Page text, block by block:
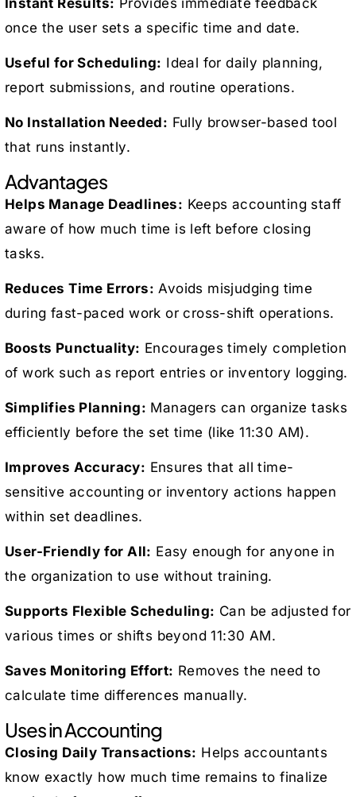
once the user sets a specific time and date.
Useful for Scheduling: Ideal for daily planning,
report submissions, and routine operations.
No Installation Needed: Fully browser-based tool
that runs instantly.
Advantages
Helps Manage Deadlines: Keeps accounting staff
aware of how much time is left before closing
tasks.
Reduces Time Errors: Avoids misjudging time
during fast-paced work or cross-shift operations.
Boosts Punctuality: Encourages timely completion
of work such as report entries or inventory logging.
Simplifies Planning: Managers can organize tasks
efficiently before the set time (like 11:30 AM).
Improves Accuracy: Ensures that all time-
sensitive accounting or inventory actions happen
within set deadlines.
User-Friendly for All: Easy enough for anyone in
the organization to use without training.
Supports Flexible Scheduling: Can be adjusted for
various times or shifts beyond 11:30 AM.
Saves Monitoring Effort: Removes the need to
calculate time differences manually.
Uses in Accounting
Closing Daily Transactions: Helps accountants
know exactly how much time remains to finalize